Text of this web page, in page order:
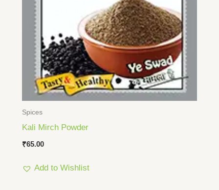
Spices
Kali Mirch Powder
₹65.00
Add to Wishlist